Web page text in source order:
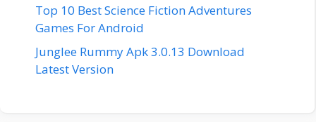
Top 10 Best Science Fiction Adventures
Games For Android
Junglee Rummy Apk 3.0.13 Download
Latest Version